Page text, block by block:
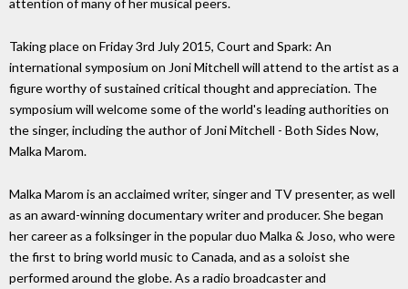
attention of many of her musical peers.
Taking place on Friday 3rd July 2015, Court and Spark: An
international symposium on Joni Mitchell will attend to the artist as a
figure worthy of sustained critical thought and appreciation. The
symposium will welcome some of the world's leading authorities on
the singer, including the author of Joni Mitchell - Both Sides Now,
Malka Marom.
Malka Marom is an acclaimed writer, singer and TV presenter, as well
as an award-winning documentary writer and producer. She began
her career as a folksinger in the popular duo Malka & Joso, who were
the first to bring world music to Canada, and as a soloist she
performed around the globe. As a radio broadcaster and